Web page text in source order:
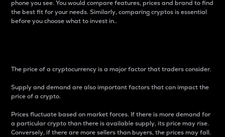
phone you see. You would compare features, prices and brand to find
the best fit for your needs. Similarly, comparing cryptos is essential
before you choose what to invest in..
The price of a cryptocurrency is a major factor that traders consider.
Supply and demand are also important factors that can impact the
price of a crypto.
Prices fluctuate based on market forces. If there is more demand for
a particular crypto than there is available supply, its price may rise.
Conversely, if there are more sellers than buyers, the prices may fall.